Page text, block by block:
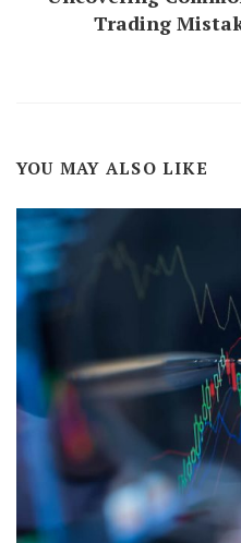
Trading
YOU MAY ALSO LIKE